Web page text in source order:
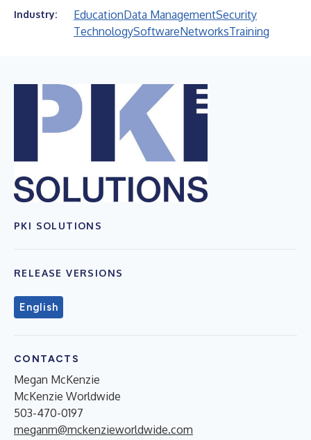
Industry: EducationData ManagementSecurity
TechnologySoftwareNetworksTraining
PKI SOLUTIONS
RELEASE VERSIONS
English
CONTACTS
Megan McKenzie
McKenzie Worldwide
503-470-0197
meganm@mckenzieworldwide.com